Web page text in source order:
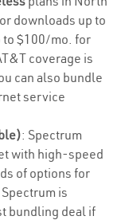
downloads up to
to $100/mo. for
coverage is
can also bundle
service
: Spectrum
with high-speed
of options for
is
bundling deal if